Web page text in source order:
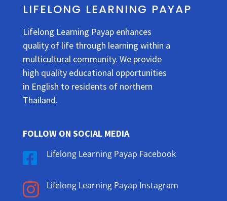
LIFELONG LEARNING PAYAP
Lifelong Learning Payap enhances
quality of life through learning within a
multicultural community. We provide
high quality educational opportunities
in English to residents of northern
Thailand.
FOLLOW ON SOCIAL MEDIA
 Lifelong Learning Payap Facebook
 Lifelong Learning Payap Instagram